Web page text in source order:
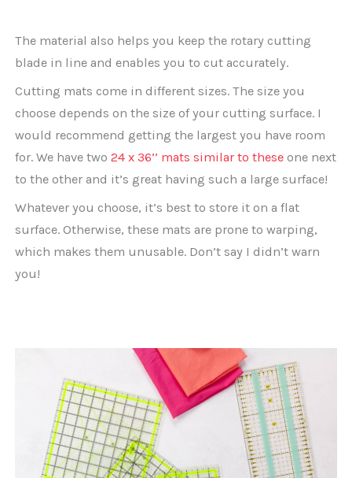
The material also helps you keep the rotary cutting
blade in line and enables you to cut accurately.
Cutting mats come in different sizes. The size you
choose depends on the size of your cutting surface. I
would recommend getting the largest you have room
for. We have two 24 x 36’’ mats similar to theseone next
to the other and it’s great having such a large surface!
Whatever you choose, it’s best to store it on a flat
surface. Otherwise, these mats are prone to warping,
which makes them unusable. Don’t say I didn’t warn
you!